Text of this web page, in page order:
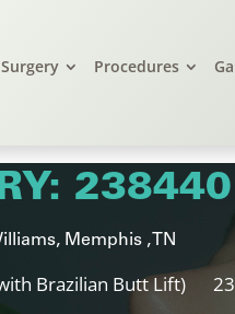
Procedures
238440
Memphis , TN
Brazilian Butt Lift)